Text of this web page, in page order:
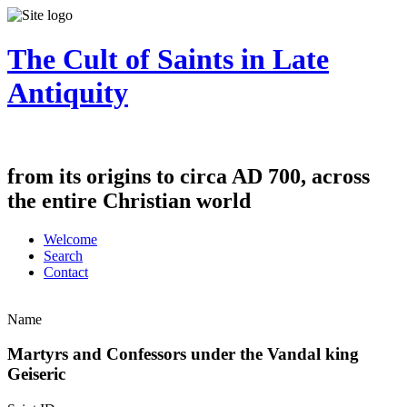
The Cult of Saints in Late
Antiquity
from its origins to circa AD 700, across
the entire Christian world
Welcome
Search
Contact
Name
Martyrs and Confessors under the Vandal king
Geiseric